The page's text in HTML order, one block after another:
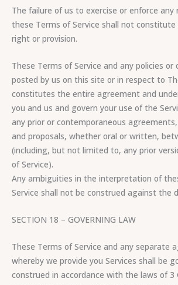
The failure of us to exercise or enforce
these Terms of Service shall not constitute
right or provision.
These Terms of Service and any policies or
posted by us on this site or in respect to
constitutes the entire agreement and
you and us and govern your use of the
any prior or contemporaneous
and proposals, whether oral or written,
(including, but not limited to, any prior
of Service).
Any ambiguities in the interpretation of
Service shall not be construed against the
SECTION 18 – GOVERNING LAW
These Terms of Service and any separate
whereby we provide you Services shall be
construed in accordance with the laws of 3